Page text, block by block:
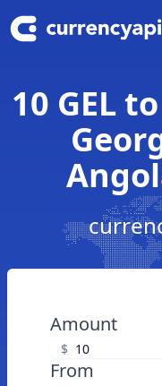
10 GEL
Amount
$
From